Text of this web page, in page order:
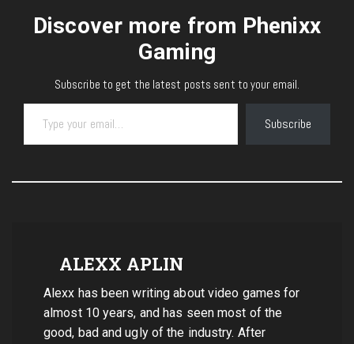
Discover more from Phenixx
Gaming
Subscribe to get the latest posts sent to your email.
Type your email…
Subscribe
ALEXX APLIN
Alexx has been writing about video games for
almost 10 years, and has seen most of the
good, bad and ugly of the industry. After